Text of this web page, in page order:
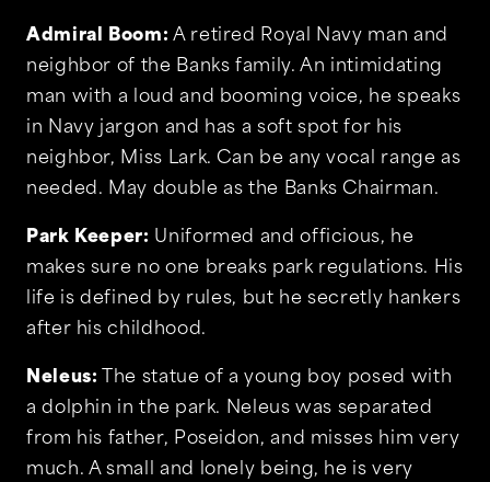
Admiral Boom: A retired Royal Navy man and
neighbor of the Banks family. An intimidating
man with a loud and booming voice, he speaks
in Navy jargon and has a soft spot for his
neighbor, Miss Lark. Can be any vocal range as
needed. May double as the Banks Chairman.
Park Keeper: Uniformed and officious, he
makes sure no one breaks park regulations. His
life is defined by rules, but he secretly hankers
after his childhood.
Neleus: The statue of a young boy posed with
a dolphin in the park. Neleus was separated
from his father, Poseidon, and misses him very
much. A small and lonely being, he is very